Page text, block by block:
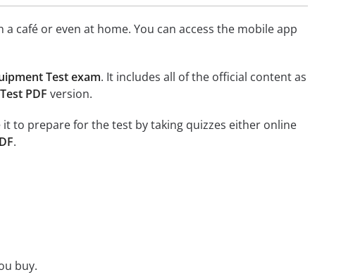
café or even at home. You can access the mobile app
Test exam. It includes all of the official content as
PDF version.
it to prepare for the test by taking quizzes either online
.
buy.